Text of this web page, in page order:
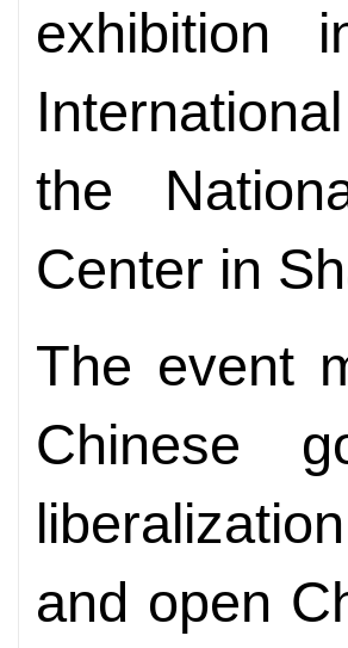
exhibition
the
Center in
The event
Chinese
and open